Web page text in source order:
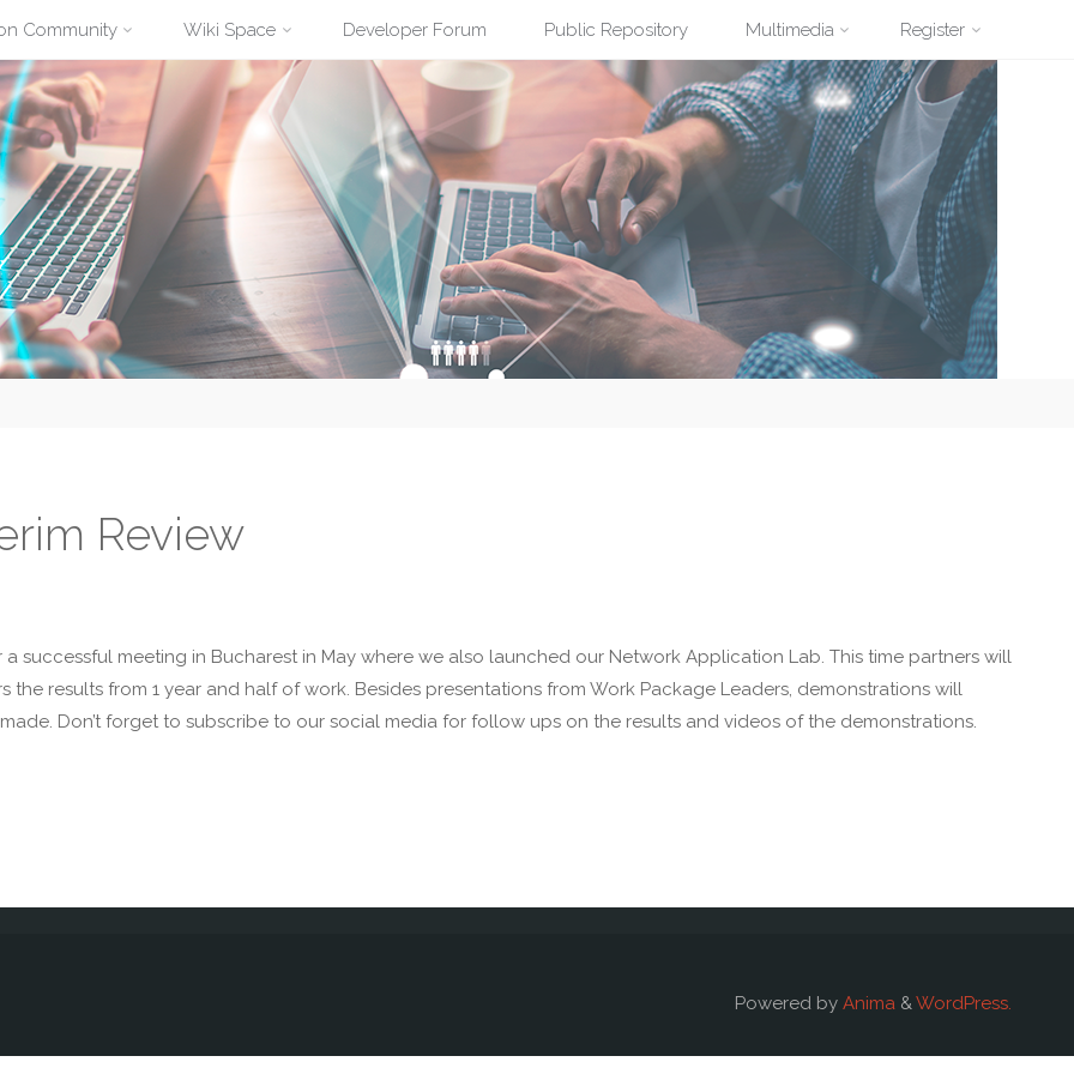
Community Wiki Space Developer Forum Public Repository Multimedia Register
Review
successful meeting in Bucharest in May where we also launched our Network Application Lab. This time partners will
results from 1 year and half of work. Besides presentations from Work Package Leaders, demonstrations will
Don’t forget to subscribe to our social media for follow ups on the results and videos of the demonstrations.
Powered by Anima &WordPress.